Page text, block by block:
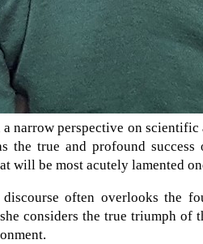
a narrow perspective on
the true and profound
will be most acutely lamented
often overlooks the
considers the true triumph of